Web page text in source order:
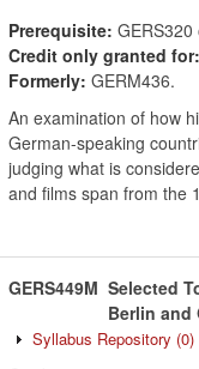
Prerequisite:
Credit only granted for:
Formerly: GERM436.
An examination of how
German-speaking
judging what is
and films span from the
GERS449M Selected
Berlin and
Syllabus Repository (0)